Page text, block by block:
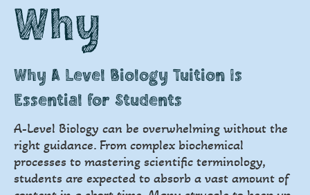
Why
Why A Level Biology Tuition Is
Essential for Students
A-Level Biology can be overwhelming without the
right guidance. From complex biochemical
processes to mastering scientific terminology,
students are expected to absorb a vast amount of